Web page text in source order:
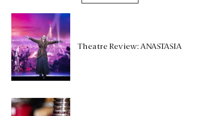
Theatre Review: ANASTASIA